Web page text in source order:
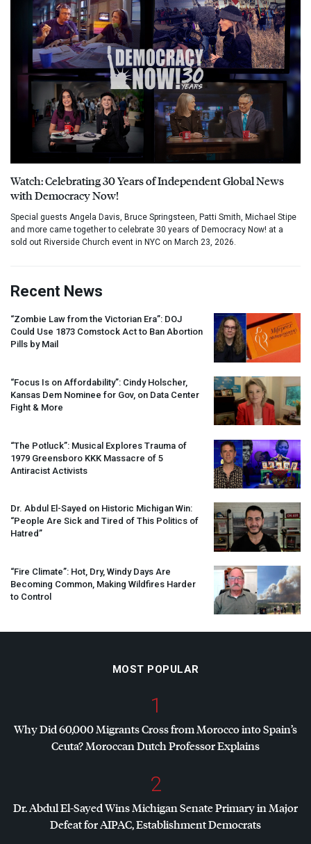
Watch: Celebrating 30 Years of Independent Global News
with Democracy Now!
Special guests Angela Davis, Bruce Springsteen, Patti Smith, Michael Stipe
and more came together to celebrate 30 years of Democracy Now! at a
sold out Riverside Church event in NYC on March 23, 2026.
Recent News
“Zombie Law from the Victorian Era”: DOJ
Could Use 1873 Comstock Act to Ban Abortion
Pills by Mail
“Focus Is on Affordability”: Cindy Holscher,
Kansas Dem Nominee for Gov, on Data Center
Fight & More
“The Potluck”: Musical Explores Trauma of
1979 Greensboro KKK Massacre of 5
Antiracist Activists
Dr. Abdul El-Sayed on Historic Michigan Win:
“People Are Sick and Tired of This Politics of
Hatred”
“Fire Climate”: Hot, Dry, Windy Days Are
Becoming Common, Making Wildfires Harder
to Control
MOST POPULAR
1
Why Did 60,000 Migrants Cross from Morocco into Spain’s
Ceuta? Moroccan Dutch Professor Explains
2
Dr. Abdul El-Sayed Wins Michigan Senate Primary in Major
Defeat forAIPAC, Establishment Democrats